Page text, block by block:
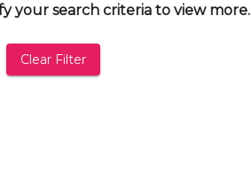
your search criteria to view more.
Clear Filter